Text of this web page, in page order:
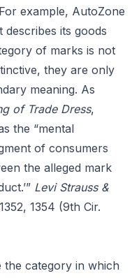
example, AutoZone
describes its goods
of marks is not
they are only
meaning. As
of Trade Dress,
the “mental
of consumers
the alleged mark
Levi Strauss &
1354 (9th Cir.
the category in which